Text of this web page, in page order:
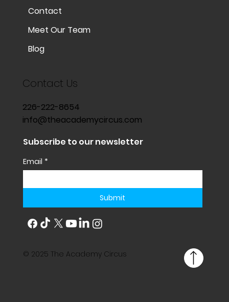
Contact
Meet Our Team
Blog
Contact Us
226-222-8654
info@theacademycircus.com
Subscribe to our newsletter
Email *
Submit
© 2025 The Academy Circus